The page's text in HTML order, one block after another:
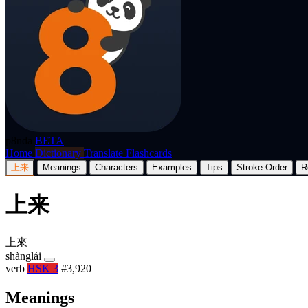
BETA
Home Dictionary Translate Flashcards
上来 Meanings Characters Examples Tips Stroke Order
上来
上來
shànglái
verb HSK 3 #3,920
Meanings